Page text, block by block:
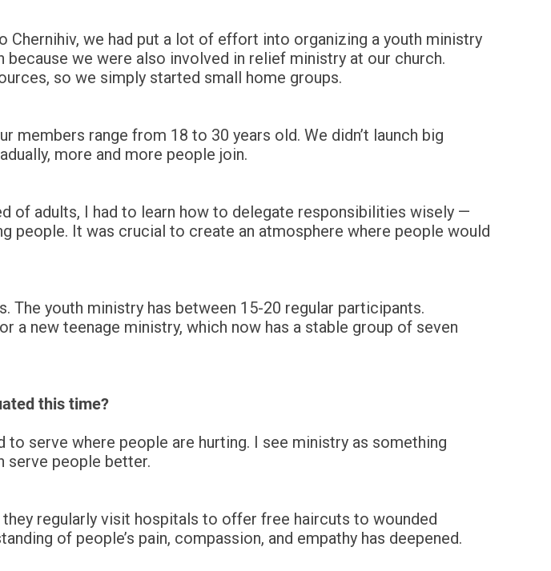
Chernihiv, we had put a lot of effort into organizing a youth ministry
we were also involved in relief ministry at our church.
so we simply started small home groups.
members range from 18 to 30 years old. We didn’t launch big
more and more people join.
of adults, I had to learn how to delegate responsibilities wisely —
people. It was crucial to create an atmosphere where people would
The youth ministry has between 15-20 regular participants.
new teenage ministry, which now has a stable group of seven
this time?
serve where people are hurting. I see ministry as something
serve people better.
regularly visit hospitals to offer free haircuts to wounded
of people’s pain, compassion, and empathy has deepened.